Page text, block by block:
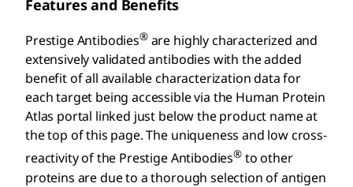
Features and Benefits
Prestige Antibodies®are highly characterized and
extensively validated antibodies with the added
benefit of all available characterization data for
each target being accessible via the Human Protein
Atlas portal linked just below the product name at
the top of this page. The uniqueness and low cross-
reactivity of the Prestige Antibodies®to other
proteins are due to a thorough selection of antigen